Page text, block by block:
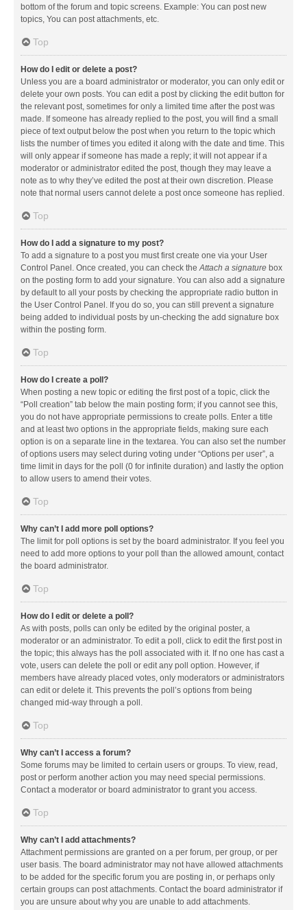
bottom of the forum and topic screens. Example: You can post new
topics, You can post attachments, etc.
Top
How do I edit or delete a post?
Unless you are a board administrator or moderator, you can only edit or
delete your own posts. You can edit a post by clicking the edit button for
the relevant post, sometimes for only a limited time after the post was
made. If someone has already replied to the post, you will find a small
piece of text output below the post when you return to the topic which
lists the number of times you edited it along with the date and time. This
will only appear if someone has made a reply; it will not appear if a
moderator or administrator edited the post, though they may leave a
note as to why they’ve edited the post at their own discretion. Please
note that normal users cannot delete a post once someone has replied.
Top
How do I add a signature to my post?
To add a signature to a post you must first create one via your User
Control Panel. Once created, you can check theAttach a signature box
on the posting form to add your signature. You can also add a signature
by default to all your posts by checking the appropriate radio button in
the User Control Panel. If you do so, you can still prevent a signature
being added to individual posts by un-checking the add signature box
within the posting form.
Top
How do I create a poll?
When posting a new topic or editing the first post of a topic, click the
“Poll creation” tab below the main posting form; if you cannot see this,
you do not have appropriate permissions to create polls. Enter a title
and at least two options in the appropriate fields, making sure each
option is on a separate line in the textarea. You can also set the number
of options users may select during voting under “Options per user”, a
time limit in days for the poll (0 for infinite duration) and lastly the option
to allow users to amend their votes.
Top
Why can’t I add more poll options?
The limit for poll options is set by the board administrator. If you feel you
need to add more options to your poll than the allowed amount, contact
the board administrator.
Top
How do I edit or delete a poll?
As with posts, polls can only be edited by the original poster, a
moderator or an administrator. To edit a poll, click to edit the first post in
the topic; this always has the poll associated with it. If no one has cast a
vote, users can delete the poll or edit any poll option. However, if
members have already placed votes, only moderators or administrators
can edit or delete it. This prevents the poll’s options from being
changed mid-way through a poll.
Top
Why can’t I access a forum?
Some forums may be limited to certain users or groups. To view, read,
post or perform another action you may need special permissions.
Contact a moderator or board administrator to grant you access.
Top
Why can’t I add attachments?
Attachment permissions are granted on a per forum, per group, or per
user basis. The board administrator may not have allowed attachments
to be added for the specific forum you are posting in, or perhaps only
certain groups can post attachments. Contact the board administrator if
you are unsure about why you are unable to add attachments.